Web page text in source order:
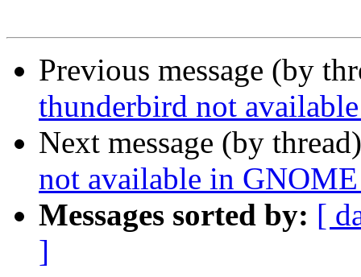
Previous message (by
thunderbird not
Next message (by
not available in
Messages sorted by: [
]